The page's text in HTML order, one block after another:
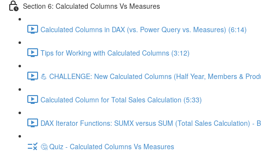
Section 6: Calculated Columns Vs Measures
Calculated Columns in DAX (vs. Power Query vs. Measures) (6:14)
Tips for Working with Calculated Columns (3:12)
💪 CHALLENGE: New Calculated Columns (Half Year, Members &
Calculated Column for Total Sales Calculation (5:33)
DAX Iterator Functions: SUMX versus SUM (Total Sales Calculation) -
🤔 Quiz - Calculated Columns Vs Measures